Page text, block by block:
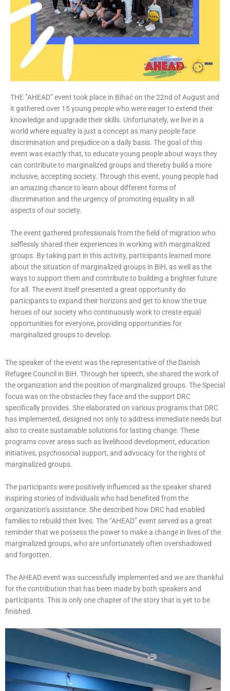
THE ”AHEAD” event took place in Bihać on the 22nd of August and
it gathered over 15 young people who were eager to extend their
knowledge and upgrade their skills. Unfortunately, we live in a
world where equality is just a concept as many people face
discrimination and prejudice on a daily basis. The goal of this
event was exactly that, to educate young people about ways they
can contribute to marginalized groups and thereby build a more
inclusive, accepting society. Through this event, young people had
an amazing chance to learn about different forms of
discrimination and the urgency of promoting equality in all
aspects of our society.
The event gathered professionals from the field of migration who
selflessly shared their experiences in working with marginalized
groups. By taking part in this activity, participants learned more
about the situation of marginalized groups in BiH, as well as the
ways to support them and contribute to building a brighter future
for all. The event itself presented a great opportunity do
participants to expand their horizons and get to know the true
heroes of our society who continuously work to create equal
opportunities for everyone, providing opportunities for
marginalized groups to develop.
The speaker of the event was the representative of the Danish
Refugee Council in BiH. Through her speech, she shared the work of
the organization and the position of marginalized groups. The Special
focus was on the obstacles they face and the support DRC
specifically provides. She elaborated on various programs that DRC
has implemented, designed not only to address immediate needs but
also to create sustainable solutions for lasting change. These
programs cover areas such as livelihood development, education
initiatives, psychosocial support, and advocacy for the rights of
marginalized groups.
The participants were positively influenced as the speaker shared
inspiring stories of individuals who had benefited from the
organization’s assistance. She described how DRC had enabled
families to rebuild their lives. The ‘’AHEAD’’ event served as a great
reminder that we possess the power to make a change in lives of the
marginalized groups, who are unfortunately often overshadowed
and forgotten.
The AHEAD event was successfully implemented and we are thankful
for the contribution that has been made by both speakers and
participants. This is only one chapter of the story that is yet to be
finished.